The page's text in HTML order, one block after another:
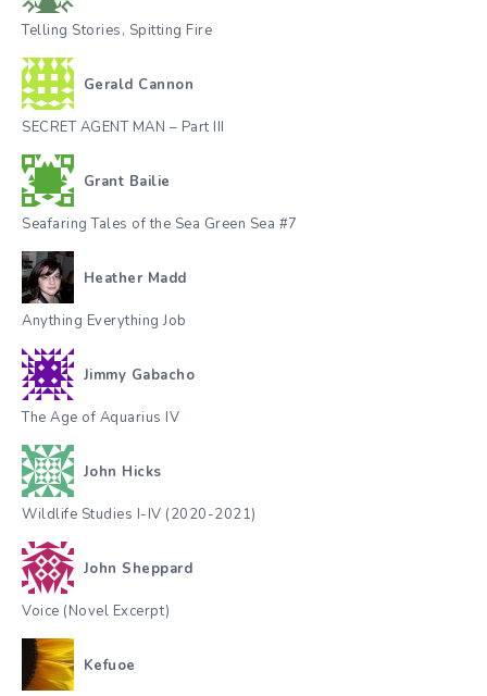
Telling Stories, Spitting Fire
Gerald Cannon
SECRET AGENT MAN – Part III
Grant Bailie
Seafaring Tales of the Sea Green Sea #7
Heather Madd
Anything Everything Job
Jimmy Gabacho
The Age of Aquarius IV
John Hicks
Wildlife Studies I-IV (2020-2021)
John Sheppard
Voice (Novel Excerpt)
Kefuoe